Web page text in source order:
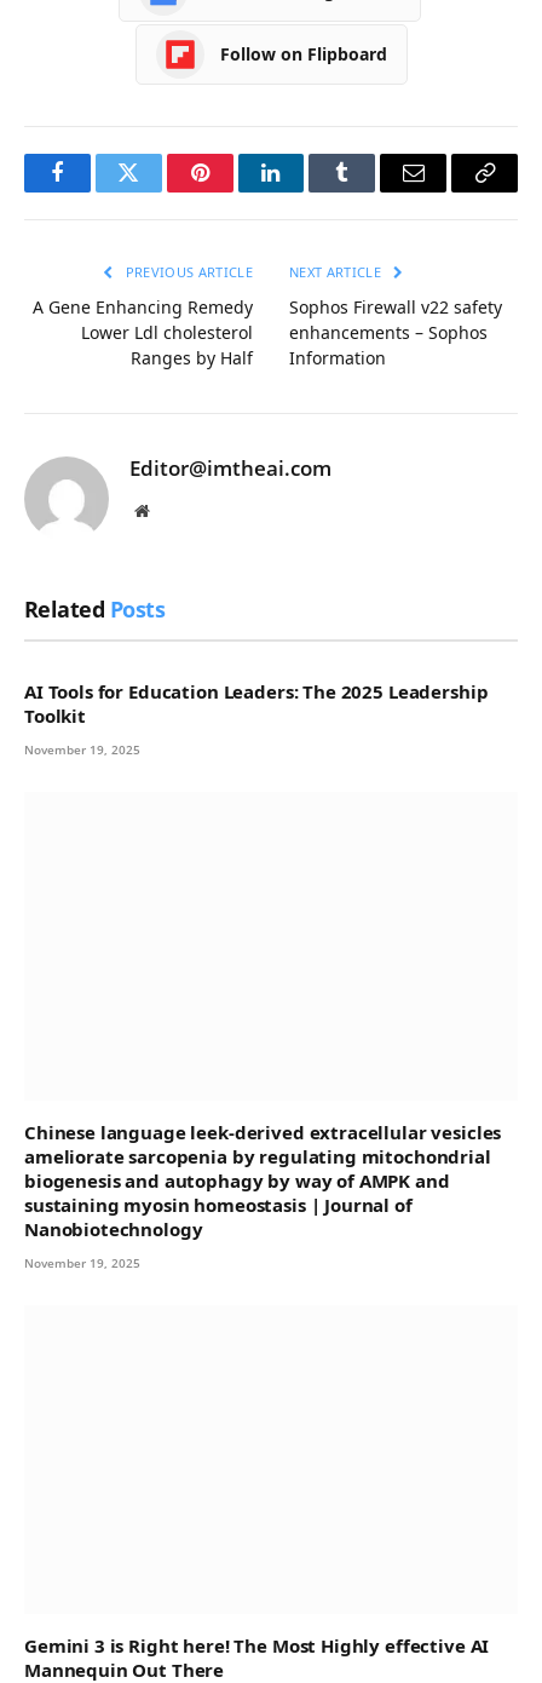
Follow on Flipboard
FacebookTwitter PinterestLinkedInTumblr Email
Copy
PREVIOUS ARTICLE
A Gene Enhancing Remedy
Lower Ldl cholesterol
Ranges by Half
NEXT ARTICLE
Sophos Firewall v22 safety
enhancements – Sophos
Information
Editor@imtheai.com
Website
Related Posts
AI Tools for Education Leaders: The 2025 Leadership
Toolkit
November 19, 2025
Chinese language leek-derived extracellular vesicles
ameliorate sarcopenia by regulating mitochondrial
biogenesis and autophagy by way of AMPK and
sustaining myosin homeostasis | Journal of
Nanobiotechnology
November 19, 2025
Gemini 3 is Right here! The Most Highly effective AI
Mannequin Out There